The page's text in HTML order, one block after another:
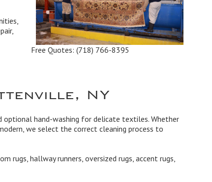
Free Quotes:(718) 766-8395
NY
optional hand-washing for delicate textiles. Whether
we select the correct cleaning process to
rugs, hallway runners, oversized rugs, accent rugs,